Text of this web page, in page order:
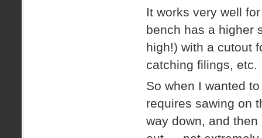
It works very well
bench has a higher
high!) with a cutout
catching filings, etc.
So when I wanted
requires sawing on
way down, and